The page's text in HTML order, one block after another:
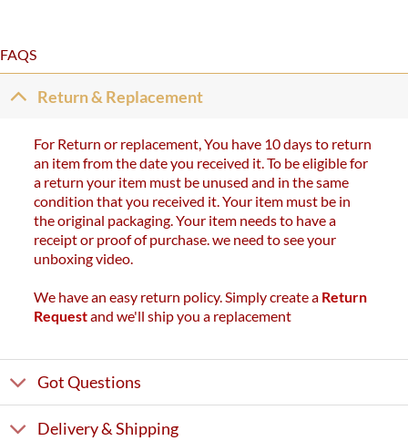
FAQS
Return & Replacement
For Return or replacement, You have 10 days to return
an item from the date you received it. To be eligible for
a return your item must be unused and in the same
condition that you received it. Your item must be in
the original packaging. Your item needs to have a
receipt or proof of purchase. we need to see your
unboxing video.
We have an easy return policy. Simply create a Return
Requestand we'll ship you a replacement
Got Questions
Delivery & Shipping